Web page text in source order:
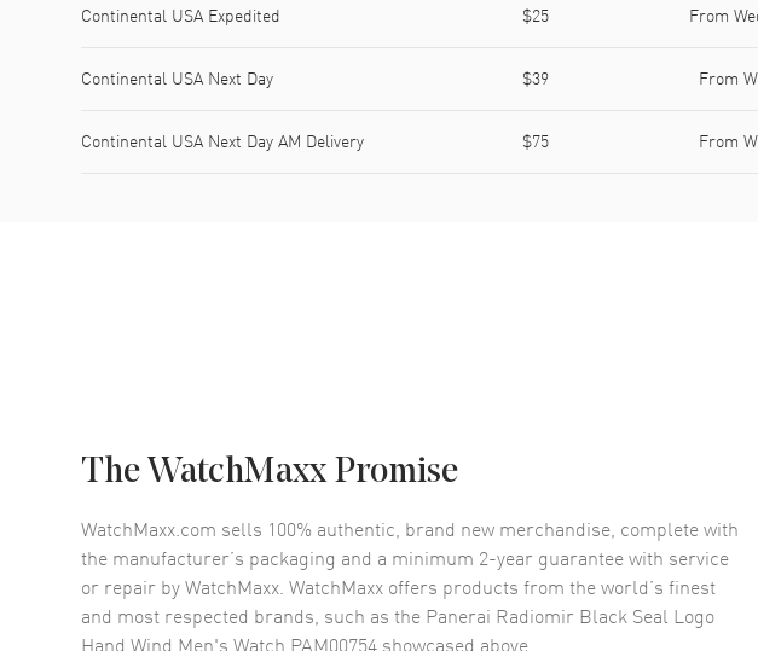
Continental USA Expedited $25 From
Continental USA Next Day $39 From
Continental USA Next Day AM Delivery $75 From
The WatchMaxx Promise
WatchMaxx.com sells 100% authentic, brand new merchandise, complete with
the manufacturer’s packaging and a minimum 2-year guarantee with service
or repair by WatchMaxx. WatchMaxx offers products from the world’s finest
and most respected brands, such as the Panerai Radiomir Black Seal Logo
Hand Wind Men's Watch PAM00754 showcased above.